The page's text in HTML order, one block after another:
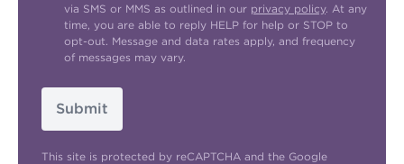
via SMS or MMS as outlined in our privacy policy. At any
time, you are able to reply HELP for help or STOP to
opt-out. Message and data rates apply, and frequency
of messages may vary.
Submit
This site is protected by reCAPTCHA and the Google